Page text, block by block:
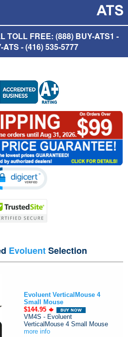
TOLL FREE: (888) BUY-ATS1 -
ATS - (416) 535-5777
EvoluentSelection
Evoluent VerticalMouse 4
Small Mouse
$144.95
VM4S - Evoluent
VerticalMouse 4 Small Mouse
more info